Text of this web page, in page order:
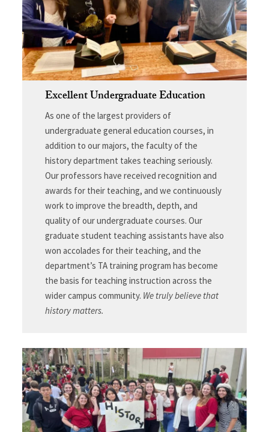
Excellent Undergraduate Education
As one of the largest providers of
undergraduate general education courses, in
addition to our majors, the faculty of the
history department takes teaching seriously.
Our professors have received recognition and
awards for their teaching, and we continuously
work to improve the breadth, depth, and
quality of our undergraduate courses. Our
graduate student teaching assistants have also
won accolades for their teaching, and the
department’s TA training program has become
the basis for teaching instruction across the
wider campus community. We truly believe that
history matters.